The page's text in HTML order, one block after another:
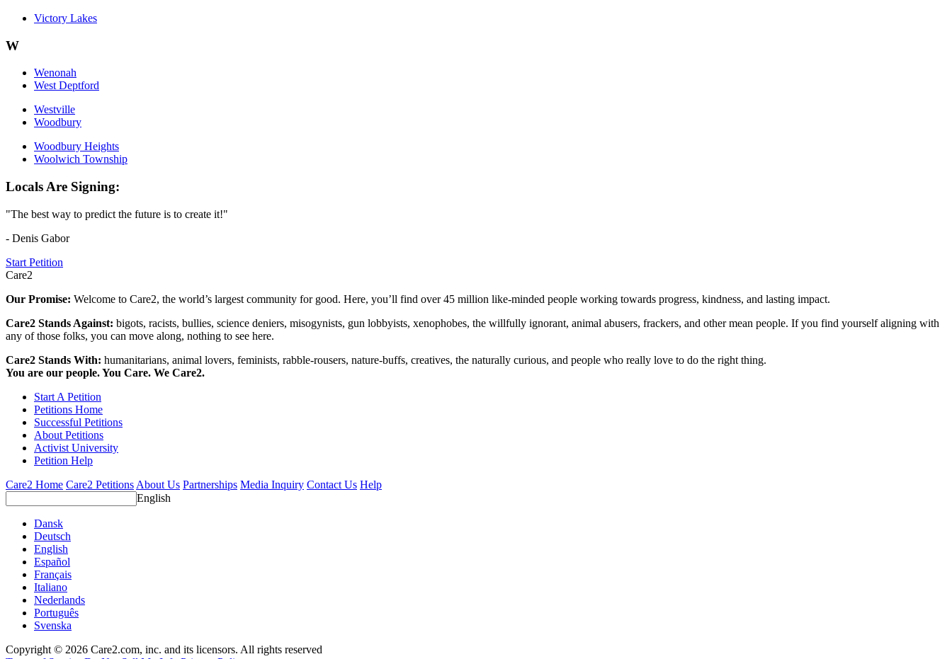
Victory Lakes
W
Wenonah
West Deptford
Westville
Woodbury
Woodbury Heights
Woolwich Township
Locals Are Signing:
"The best way to predict the future is to create it!"
- Denis Gabor
Start Petition
Care2
Our Promise: Welcome to Care2, the world’s largest community for good. Here, you’ll find over 45 million like-minded people working towards progress, kindness, and lasting impact.
Care2 Stands Against: bigots, racists, bullies, science deniers, misogynists, gun lobbyists, xenophobes, the willfully ignorant, animal abusers, frackers, and other mean people. If you find yourself aligning with
any of those folks, you can move along, nothing to see here.
Care2 Stands With: humanitarians, animal lovers, feminists, rabble-rousers, nature-buffs, creatives, the naturally curious, and people who really love to do the right thing.
You are our people. You Care. We Care2.
Start A Petition
Petitions Home
Successful Petitions
About Petitions
Activist University
Petition Help
Care2 Home Care2 Petitions About Us Partnerships Media Inquiry Contact Us Help
English
Dansk
Deutsch
English
Español
Français
Italiano
Nederlands
Português
Svenska
Copyright © 2026 Care2.com, inc. and its licensors. All rights reserved